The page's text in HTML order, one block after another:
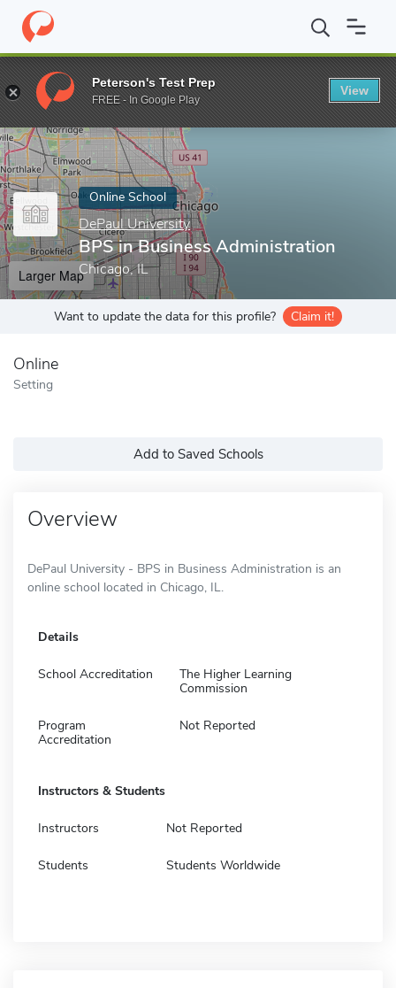
Home Online Schools DePaul University BPS in Business
Enter a keyword
Online School
DePaul University
BPS in Business Administration
Chicago, IL
Larger Map
Want to update the data for this profile? Claim it!
Online
Setting
Add to Saved Schools
Overview
DePaul University - BPS in Business Administration is an
online school located in Chicago, IL.
Details
School Accreditation
The Higher Learning
Commission
Program
Accreditation
Not Reported
Instructors & Students
Instructors Not Reported
Students Students Worldwide
Peterson's Test Prep
FREE - In Google Play
View